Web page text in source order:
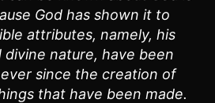
God has shown it to
attributes, namely, his
nature, have been
since the creation of
that have been made.